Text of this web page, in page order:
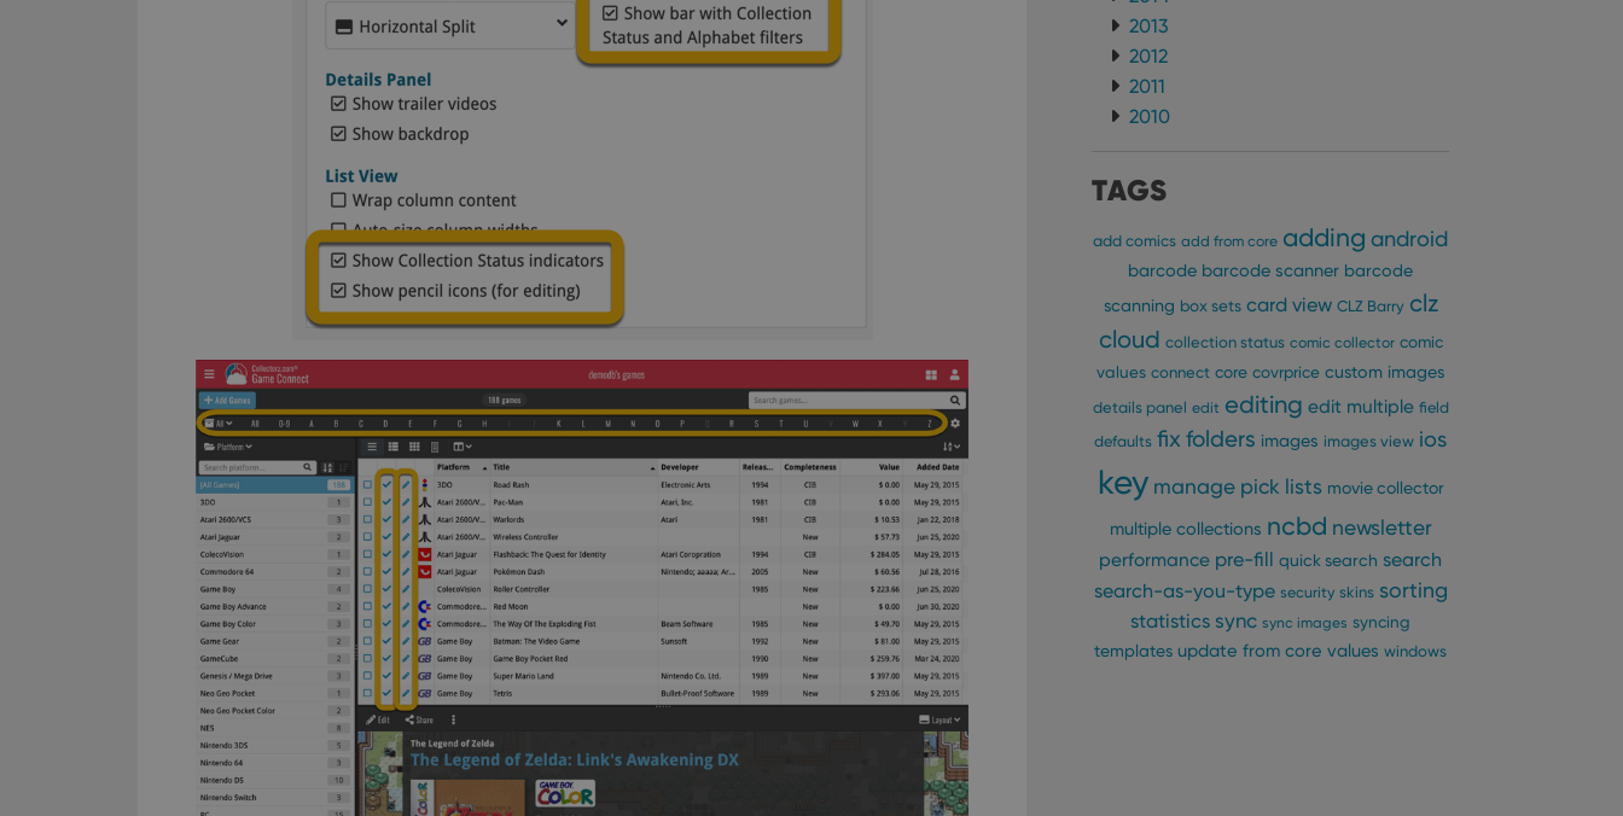
2013
2012
2011
2010
TAGS
add comics add from core adding android
barcode barcode scanner barcode
scanning box sets card view CLZ Barry clz
cloud collection status comic collector comic
values connect core covrprice custom images
details panel edit editing edit multiple field
defaults fixfolders images images view ios
key manage pick lists movie collector
multiple collections ncbd newsletter
performance pre-fill quick search search
search-as-you-type security skins sorting
statistics sync sync images syncing
templates update from core values windows